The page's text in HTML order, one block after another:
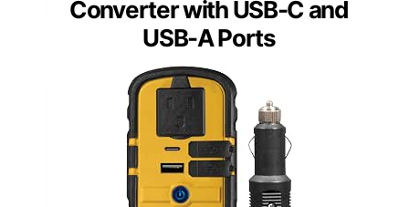
Converter with USB-C and
USB-A Ports